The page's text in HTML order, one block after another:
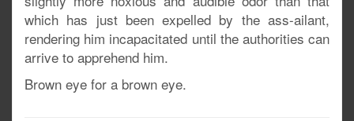
which has just been expelled by the ass-ailant,
rendering him incapacitated until the authorities can
arrive to apprehend him.
Brown eye for a brown eye.